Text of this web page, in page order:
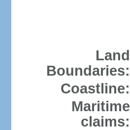
Land
Boundaries:
Coastline:
Maritime
claims: